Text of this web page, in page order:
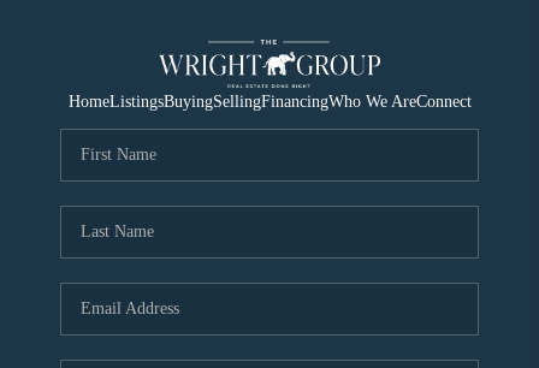
HomeListingsBuyingSellingFinancingWho We AreConnect